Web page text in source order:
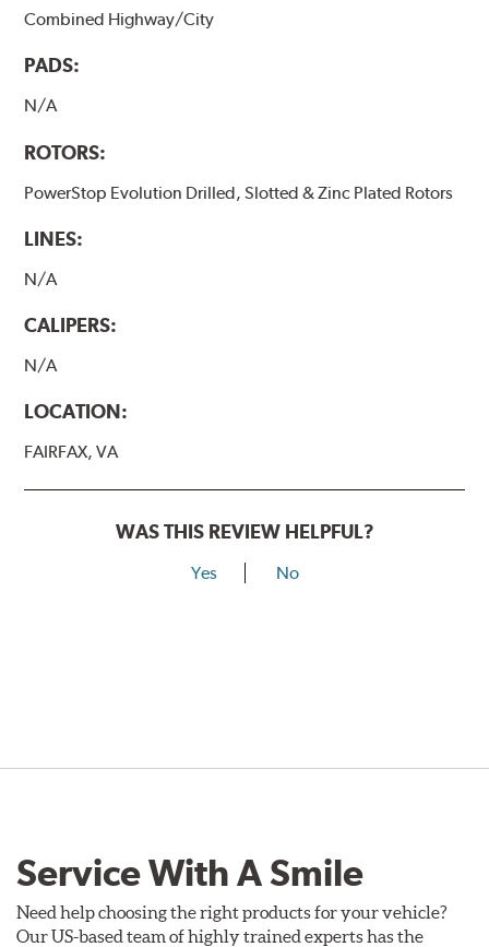
Combined Highway/City
PADS:
N/A
ROTORS:
PowerStop Evolution Drilled, Slotted & Zinc Plated Rotors
LINES:
N/A
CALIPERS:
N/A
LOCATION:
FAIRFAX, VA
WAS THIS REVIEW HELPFUL?
Yes No
Service With A Smile
Need help choosing the right products for your vehicle?
Our US-based team of highly trained experts has the